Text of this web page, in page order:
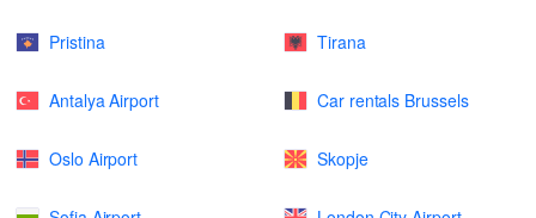
Pristina Tirana
Antalya Airport Car rentals Brussels
Oslo Airport Skopje